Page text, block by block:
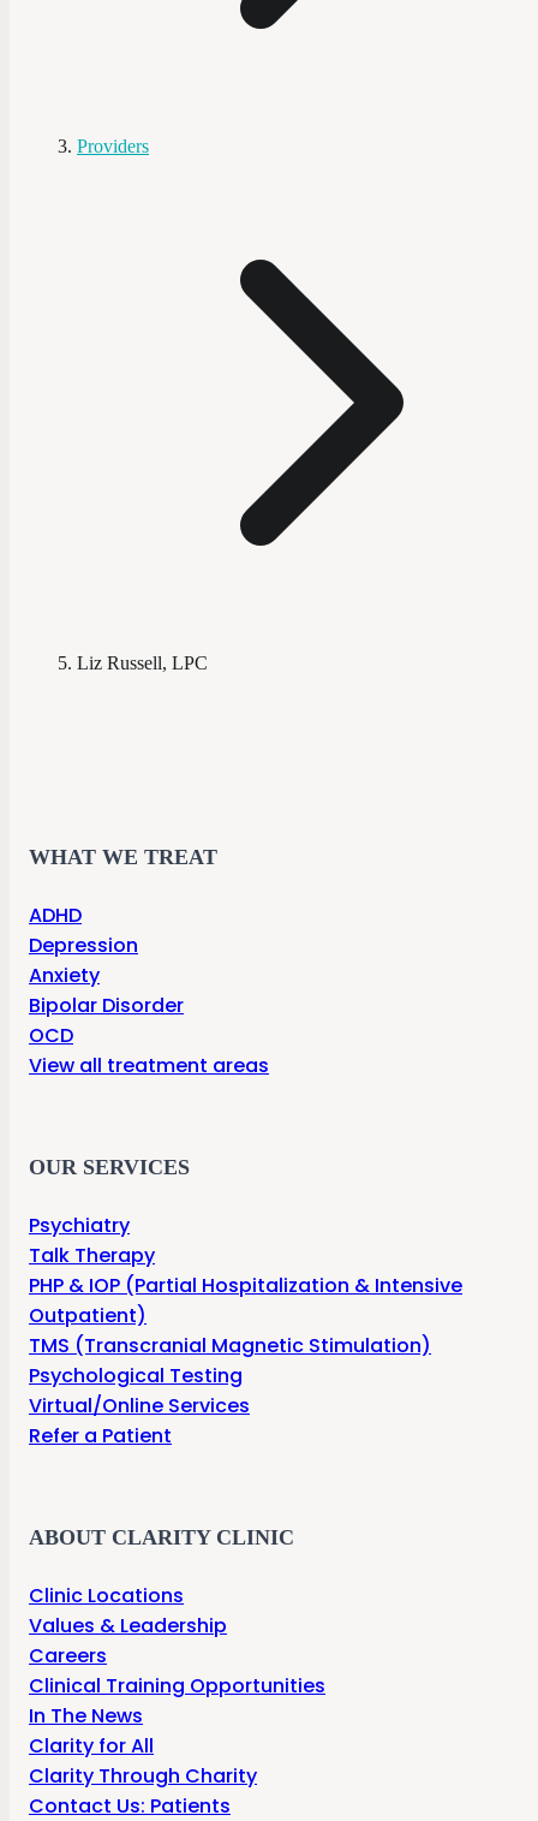
Providers
Liz Russell, LPC
WHAT WE TREAT
ADHD
Depression
Anxiety
Bipolar Disorder
OCD
View all treatment areas
OUR SERVICES
Psychiatry
Talk Therapy
PHP & IOP (Partial Hospitalization & Intensive
Outpatient)
TMS (Transcranial Magnetic Stimulation)
Psychological Testing
Virtual/Online Services
Refer a Patient
ABOUT CLARITY CLINIC
Clinic Locations
Values & Leadership
Careers
Clinical Training Opportunities
In The News
Clarity for All
Clarity Through Charity
Contact Us: Patients